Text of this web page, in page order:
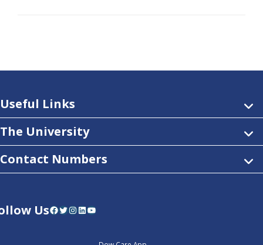
Useful Links
The University
Contact Numbers
UsFacebook Twitter InstagramLinkedIn YouTube